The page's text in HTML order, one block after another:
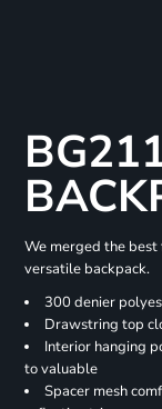
We merged the best
versatile backpack.
300 denier
Drawstring top
Interior hanging
to valuable
Spacer mesh